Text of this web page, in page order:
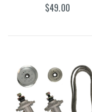
$49.00